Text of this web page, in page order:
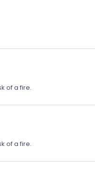
of a fire.
of a fire.